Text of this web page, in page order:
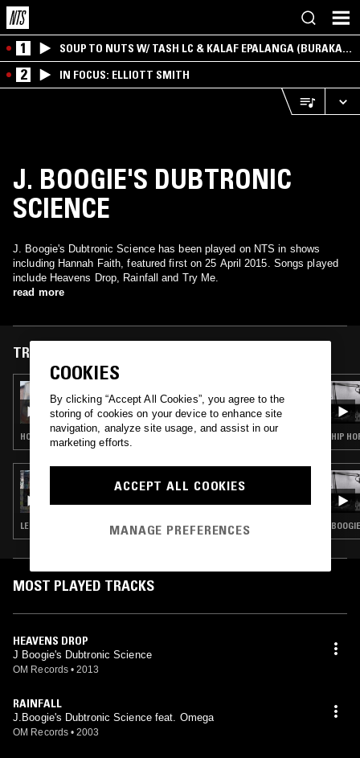
1
SOUP TO NUTS W/ TASH LC & KALAF EPALANGA (BURAKA
SOM SISTEMA)
2 IN FOCUS: ELLIOTT SMITH
J. BOOGIE'S DUBTRONIC
SCIENCE
J. Boogie's Dubtronic Science has been played on NTS in shows
including Hannah Faith, featured first on 25 April 2015. Songs played
include Heavens Drop, Rainfall and Try Me.
read more
TRACKS FEATURED ON
KIM LANA - KEEP WALKING MIX
HOUSE · DEEP HOUSE
RHYTHM SECTION W/ Z LOVECRAFT &
JERRY
LEFTFIELD HOUSE · CONTEMPORARY JAZZ · RNB
HIP
MOST PLAYED TRACKS
HEAVENS DROP
J Boogie's Dubtronic Science
OM Records • 2013
RAINFALL
J.Boogie's Dubtronic Science feat. Omega
OM Records • 2003
COOKIES
By clicking “Accept All Cookies”, you agree to the
storing of cookies on your device to enhance site
navigation, analyze site usage, and assist in our
marketing efforts.
ACCEPT ALL COOKIES
MANAGE PREFERENCES